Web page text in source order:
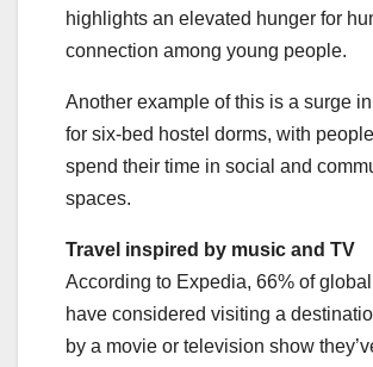
highlights an elevated hunger for
connection among young people.
Another example of this is a surge
for six-bed hostel dorms, with
spend their time in social and
spaces.
Travel inspired by music and TV
According to Expedia, 66% of
have considered visiting a
by a movie or television show